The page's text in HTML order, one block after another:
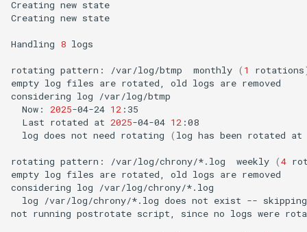
Creating new state
Creating new state
Handling 8 logs
rotating pattern: /var/log/btmp monthly ( 1 rotations
empty log files are rotated, old logs are removed
considering log
Now:
2025-04-24 12
Last rotated at 2025-04-04 12
log does not need rotating ( log has been rotated at
rotating pattern: /var/log/chrony/*.log weekly (4
empty log files are rotated, old logs are removed
considering log
log
/var/log/chrony/*.log does not exist -- skipping
not running postrotate script, since no logs were